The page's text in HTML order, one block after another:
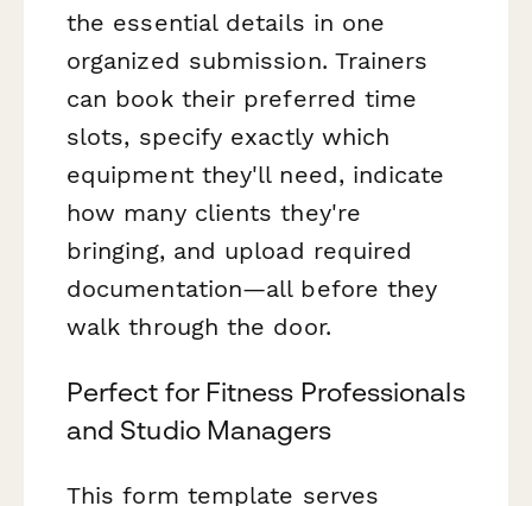
the essential details in one
organized submission. Trainers
can book their preferred time
slots, specify exactly which
equipment they'll need, indicate
how many clients they're
bringing, and upload required
documentation—all before they
walk through the door.
Perfect for Fitness Professionals
and Studio Managers
This form template serves